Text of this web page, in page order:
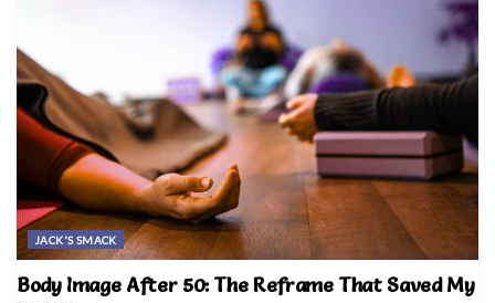
JACK'S SMACK
Body Image After 50: The Reframe That Saved My